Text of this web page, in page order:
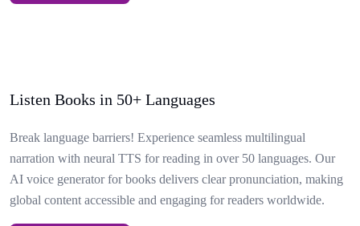
Listen Books in 50+ Languages
Break language barriers! Experience seamless multilingual
narration with neural TTS for reading in over 50 languages. Our
AI voice generator for books delivers clear pronunciation, making
global content accessible and engaging for readers worldwide.